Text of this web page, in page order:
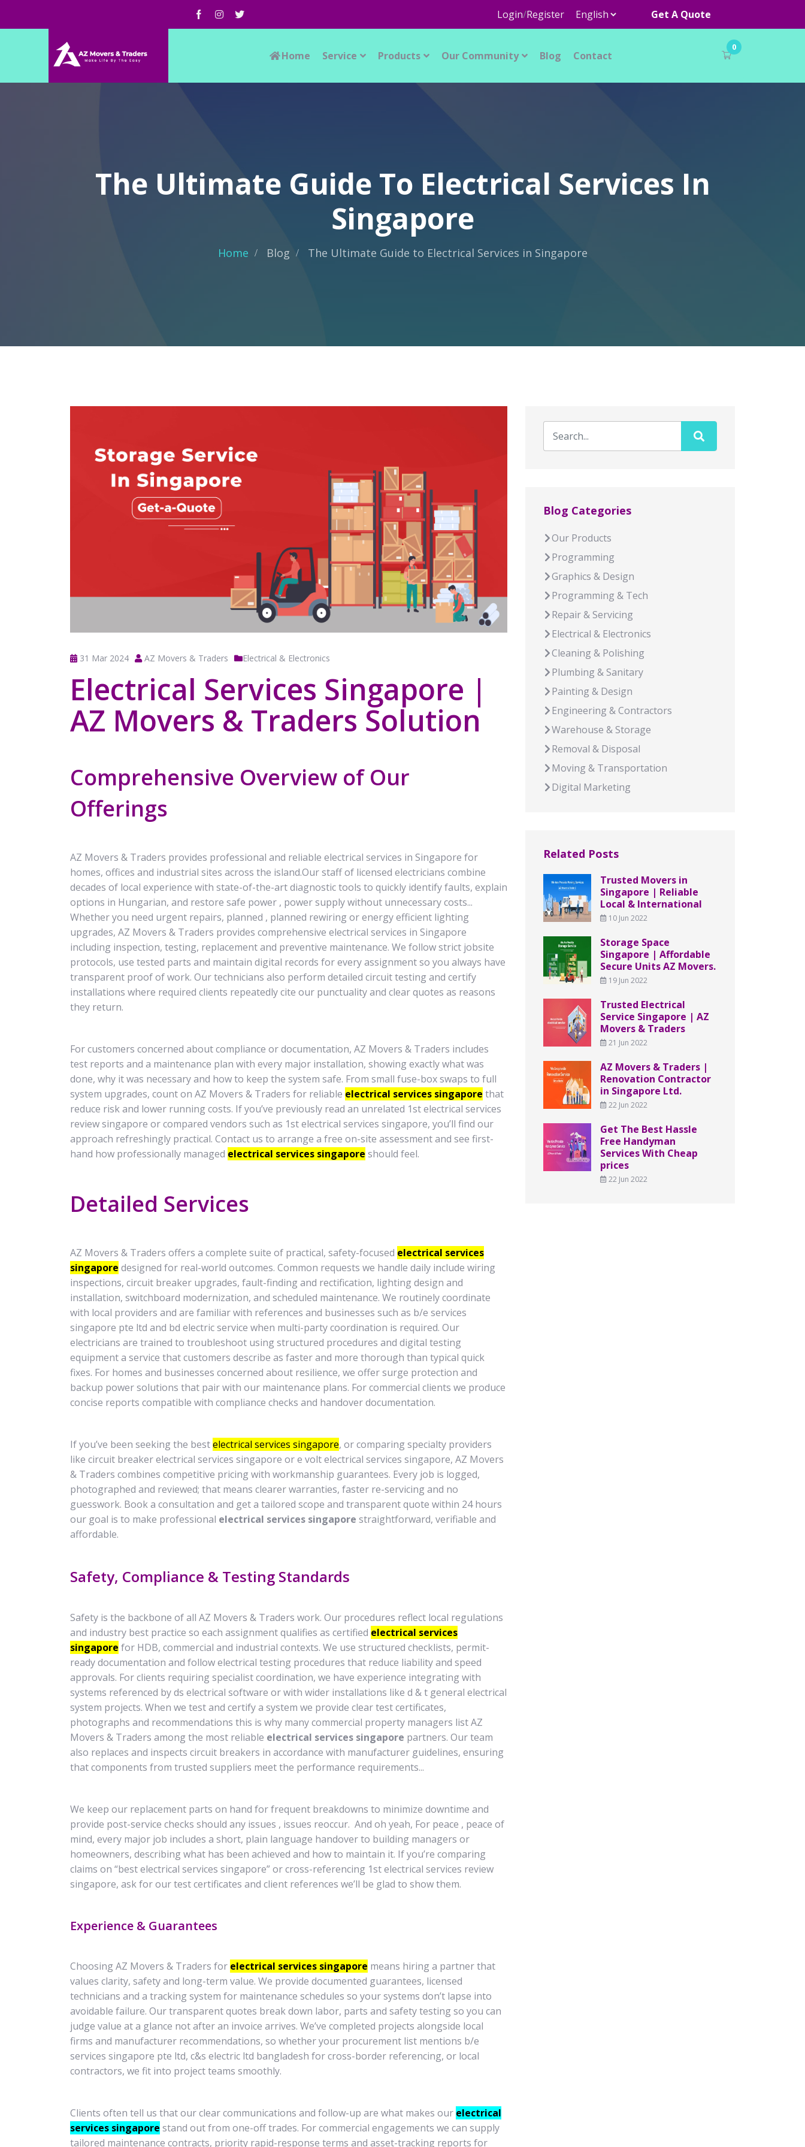
Login/Register Get A Quote
Home Service Products Our Community Blog Contact
0
The Ultimate Guide To Electrical Services In
Singapore
Home Blog The Ultimate Guide to Electrical Services in Singapore
31 Mar 2024 AZ Movers & Traders Electrical & Electronics
Electrical Services Singapore |
AZ Movers & Traders Solution
Comprehensive Overview of Our
Offerings
AZ Movers & Traders provides professional and reliable electrical services in Singapore for
homes, offices and industrial sites across the island.Our staff of licensed electricians combine
decades of local experience with state-of-the-art diagnostic tools to quickly identify faults, explain
options in Hungarian, and restore safe power , power supply without unnecessary costs...
Whether you need urgent repairs, planned , planned rewiring or energy efficient lighting
upgrades, AZ Movers & Traders provides comprehensive electrical services in Singapore
including inspection, testing, replacement and preventive maintenance. We follow strict jobsite
protocols, use tested parts and maintain digital records for every assignment so you always have
transparent proof of work. Our technicians also perform detailed circuit testing and certify
installations where required clients repeatedly cite our punctuality and clear quotes as reasons
they return.
For customers concerned about compliance or documentation, AZ Movers & Traders includes
test reports and a maintenance plan with every major installation, showing exactly what was
done, why it was necessary and how to keep the system safe. From small fuse-box swaps to full
system upgrades, count on AZ Movers & Traders for reliable electrical services singapore that
reduce risk and lower running costs. If you’ve previously read an unrelated 1st electrical services
review singapore or compared vendors such as 1st electrical services singapore, you’ll find our
approach refreshingly practical. Contact us to arrange a free on-site assessment and see first-
hand how professionally managed electrical services singapore should feel.
Detailed Services
AZ Movers & Traders offers a complete suite of practical, safety-focused electrical services
singapore designed for real-world outcomes. Common requests we handle daily include wiring
inspections, circuit breaker upgrades, fault-finding and rectification, lighting design and
installation, switchboard modernization, and scheduled maintenance. We routinely coordinate
with local providers and are familiar with references and businesses such as b/e services
singapore pte ltd and bd electric service when multi-party coordination is required. Our
electricians are trained to troubleshoot using structured procedures and digital testing
equipment a service that customers describe as faster and more thorough than typical quick
fixes. For homes and businesses concerned about resilience, we offer surge protection and
backup power solutions that pair with our maintenance plans. For commercial clients we produce
concise reports compatible with compliance checks and handover documentation.
If you’ve been seeking the bestelectrical services singapore, or comparing specialty providers
like circuit breaker electrical services singapore or e volt electrical services singapore, AZ Movers
& Traders combines competitive pricing with workmanship guarantees. Every job is logged,
photographed and reviewed; that means clearer warranties, faster re-servicing and no
guesswork. Book a consultation and get a tailored scope and transparent quote within 24 hours
our goal is to make professional electrical services singapore straightforward, verifiable and
affordable.
Safety, Compliance & Testing Standards
Safety is the backbone of all AZ Movers & Traders work. Our procedures reflect local regulations
and industry best practice so each assignment qualifies as certified electrical services
singapore for HDB, commercial and industrial contexts. We use structured checklists, permit-
ready documentation and follow electrical testing procedures that reduce liability and speed
approvals. For clients requiring specialist coordination, we have experience integrating with
systems referenced by ds electrical software or with wider installations like d & t general electrical
system projects. When we test and certify a system we provide clear test certificates,
photographs and recommendations this is why many commercial property managers list AZ
Movers & Traders among the most reliable electrical services singapore partners. Our team
also replaces and inspects circuit breakers in accordance with manufacturer guidelines, ensuring
that components from trusted suppliers meet the performance requirements...
We keep our replacement parts on hand for frequent breakdowns to minimize downtime and
provide post-service checks should any issues , issues reoccur. And oh yeah, For peace , peace of
mind, every major job includes a short, plain language handover to building managers or
homeowners, describing what has been achieved and how to maintain it. If you’re comparing
claims on “best electrical services singapore” or cross-referencing 1st electrical services review
singapore, ask for our test certificates and client references we’ll be glad to show them.
Experience & Guarantees
Choosing AZ Movers & Traders for electrical services singapore means hiring a partner that
values clarity, safety and long-term value. We provide documented guarantees, licensed
technicians and a tracking system for maintenance schedules so your systems don’t lapse into
avoidable failure. Our transparent quotes break down labor, parts and safety testing so you can
judge value at a glance not after an invoice arrives. We’ve completed projects alongside local
firms and manufacturer recommendations, so whether your procurement list mentions b/e
services singapore pte ltd, c&s electric ltd bangladesh for cross-border referencing, or local
contractors, we fit into project teams smoothly.
Clients often tell us that our clear communications and follow-up are what makes our electrical
services singapore stand out from one-off trades. For commercial engagements we can supply
tailored maintenance contracts, priority rapid-response terms and asset-tracking reports for
Blog Categories
Our Products
Programming
Graphics & Design
Programming & Tech
Repair & Servicing
Electrical & Electronics
Cleaning & Polishing
Plumbing & Sanitary
Painting & Design
Engineering & Contractors
Warehouse & Storage
Removal & Disposal
Moving & Transportation
Digital Marketing
Related Posts
Trusted Movers in
Singapore | Reliable
Local & International
10 Jun 2022
Storage Space
Singapore | Affordable
Secure Units AZ Movers.
19 Jun 2022
Trusted Electrical
Service Singapore | AZ
Movers & Traders
21 Jun 2022
AZ Movers & Traders |
Renovation Contractor
in Singapore Ltd.
22 Jun 2022
Get The Best Hassle
Free Handyman
Services With Cheap
prices
22 Jun 2022